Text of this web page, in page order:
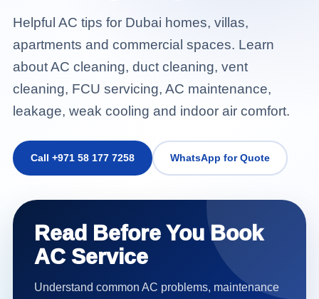
Helpful AC tips for Dubai homes, villas,
apartments and commercial spaces. Learn
about AC cleaning, duct cleaning, vent
cleaning, FCU servicing, AC maintenance,
leakage, weak cooling and indoor air comfort.
Call +971 58 177 7258 WhatsApp for Quote
Read Before You Book
AC Service
Understand common AC problems, maintenance